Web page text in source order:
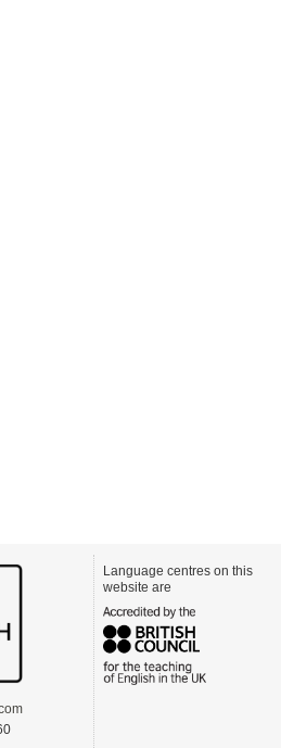
Language centres on this
website are